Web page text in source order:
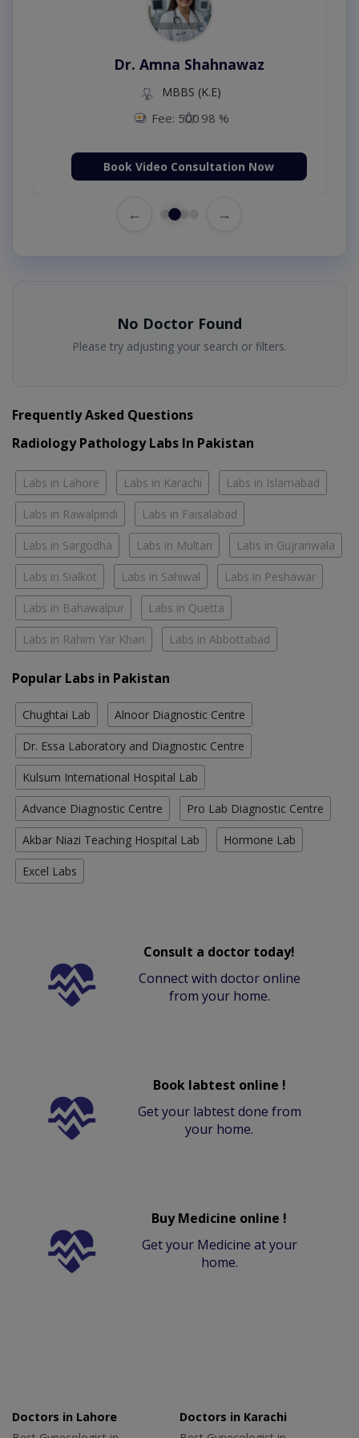
Dr. Amna Shahnawaz
MBBS (K.E)
Fee: 500 98 %
Book Video Consultation Now
← →
No Doctor Found
Please try adjusting your search or filters.
Frequently Asked Questions
Radiology Pathology Labs In Pakistan
Labs in Lahore Labs in Karachi Labs in Islamabad
Labs in Rawalpindi Labs in Faisalabad
Labs in Sargodha Labs in Multan Labs in Gujranwala
Labs in Sialkot Labs in Sahiwal Labs in Peshawar
Labs in Bahawalpur Labs in Quetta
Labs in Rahim Yar Khan Labs in Abbottabad
Popular Labs in Pakistan
Chughtai Lab Alnoor Diagnostic Centre
Dr. Essa Laboratory and Diagnostic Centre
Kulsum International Hospital Lab
Advance Diagnostic Centre Pro Lab Diagnostic Centre
Akbar Niazi Teaching Hospital Lab Hormone Lab
Excel Labs
Consult a doctor today!
Connect with doctor online
from your home.
Book labtest online !
Get your labtest done from
your home.
Buy Medicine online !
Get your Medicine at your
home.
Doctors in Lahore
Doctors in Karachi